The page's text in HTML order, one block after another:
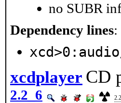
no SUBR
Dependency lines:
xcdplayer CD
2.2_6